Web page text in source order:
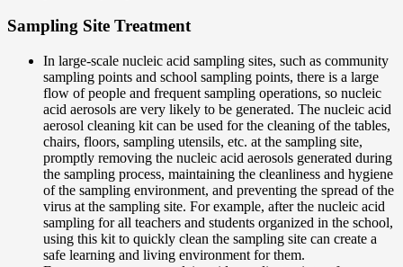
Sampling Site Treatment
In large-scale nucleic acid sampling sites, such as community
sampling points and school sampling points, there is a large
flow of people and frequent sampling operations, so nucleic
acid aerosols are very likely to be generated. The nucleic acid
aerosol cleaning kit can be used for the cleaning of the tables,
chairs, floors, sampling utensils, etc. at the sampling site,
promptly removing the nucleic acid aerosols generated during
the sampling process, maintaining the cleanliness and hygiene
of the sampling environment, and preventing the spread of the
virus at the sampling site. For example, after the nucleic acid
sampling for all teachers and students organized in the school,
using this kit to quickly clean the sampling site can create a
safe learning and living environment for them.